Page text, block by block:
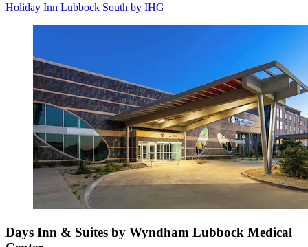
Holiday Inn Lubbock South by IHG
Days Inn & Suites by Wyndham Lubbock Medical